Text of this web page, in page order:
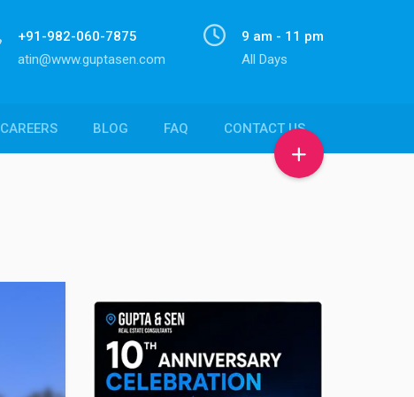
9 am - 11 pm
All Days
+91-982-060-7875
atin@www.guptasen.com
CAREERS BLOG FAQ CONTACT US